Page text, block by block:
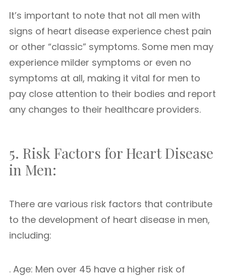
It’s important to note that not all men with
signs of heart disease experience chest pain
or other “classic” symptoms. Some men may
experience milder symptoms or even no
symptoms at all, making it vital for men to
pay close attention to their bodies and report
any changes to their healthcare providers.
5. Risk Factors for Heart Disease
in Men:
There are various risk factors that contribute
to the development of heart disease in men,
including:
. Age: Men over 45 have a higher risk of